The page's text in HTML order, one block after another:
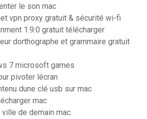
le son mac
vpn proxy gratuit & sécurité wi-fi
1.9.0 gratuit télécharger
dorthographe et grammaire gratuit
7 microsoft games
pivoter lécran
dune clé usb sur mac
mac
de demain mac